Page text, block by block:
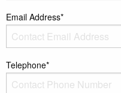
Email Address*
Telephone*